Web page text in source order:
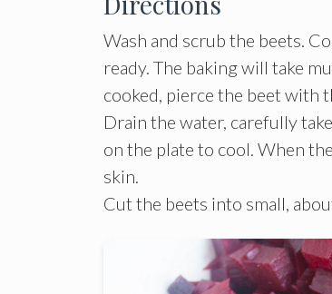
Wash and scrub the beets.
ready. The baking will take
cooked, pierce the beet with
Drain the water, carefully
on the plate to cool. When
skin.
Cut the beets into small,